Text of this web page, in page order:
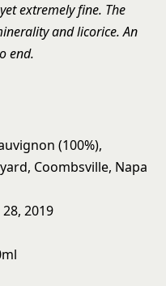
extremely fine. The
and licorice. An
end.
(100%),
Coombsville, Napa
2019